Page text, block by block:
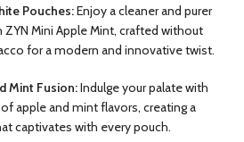
Pouches:Enjoy a cleaner and purer
Mini Apple Mint, crafted without
for a modern and innovative twist.
Mint Fusion:Indulge your palate with
apple and mint flavors, creating a
captivates with every pouch.